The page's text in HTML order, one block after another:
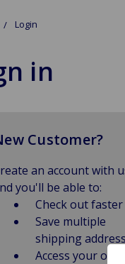
Login
in
Customer?
an account with
you'll be able to:
Check out faster
Save multiple
shipping
Access your order